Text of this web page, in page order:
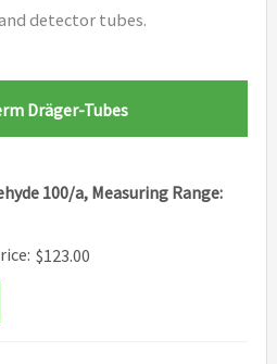
detector tubes.
Dräger-Tubes
100/a, Measuring Range:
$123.00